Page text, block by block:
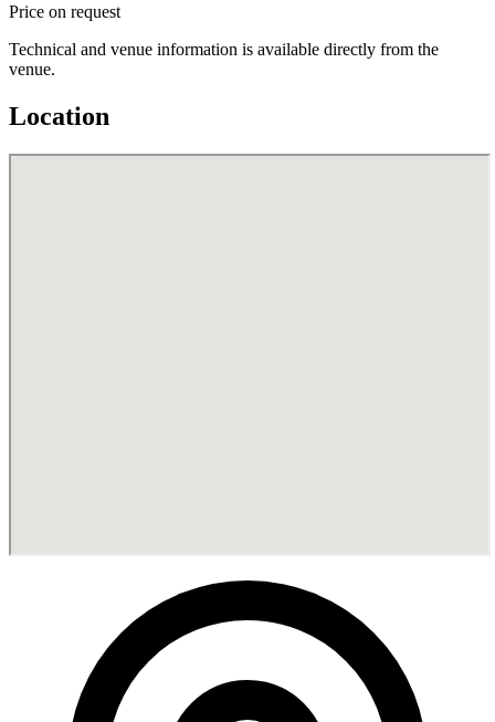
Price on request
Technical and venue information is available directly from the
venue.
Location